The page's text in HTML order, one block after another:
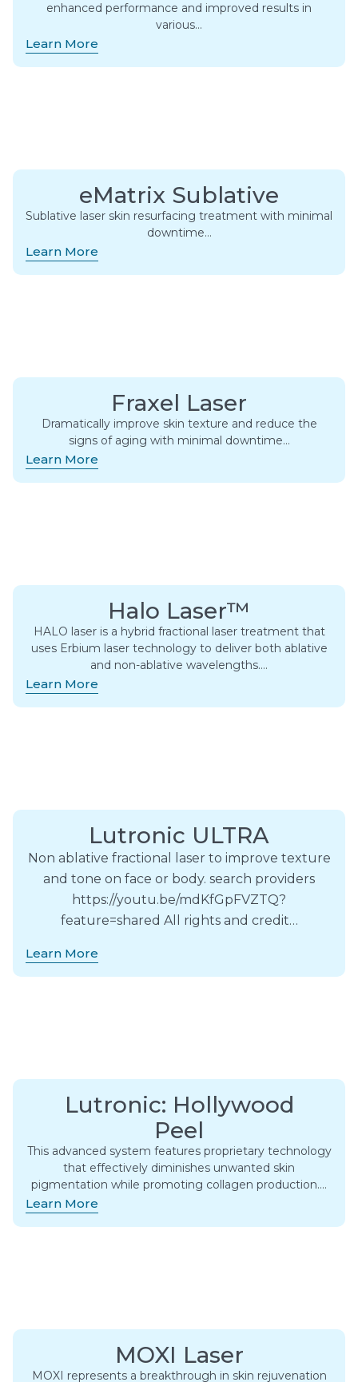
enhanced performance and improved results in
various…
Learn More
eMatrix Sublative
Sublative laser skin resurfacing treatment with minimal
downtime…
Learn More
Fraxel Laser
Dramatically improve skin texture and reduce the
signs of aging with minimal downtime…
Learn More
Halo Laser™
HALO laser is a hybrid fractional laser treatment that
uses Erbium laser technology to deliver both ablative
and non-ablative wavelengths….
Learn More
Lutronic ULTRA
Non ablative fractional laser to improve texture
and tone on face or body. search providers
https://youtu.be/mdKfGpFVZTQ?
feature=shared All rights and credit…
Learn More
Lutronic: Hollywood
Peel
This advanced system features proprietary technology
that effectively diminishes unwanted skin
pigmentation while promoting collagen production….
Learn More
MOXI Laser
MOXI represents a breakthrough in skin rejuvenation